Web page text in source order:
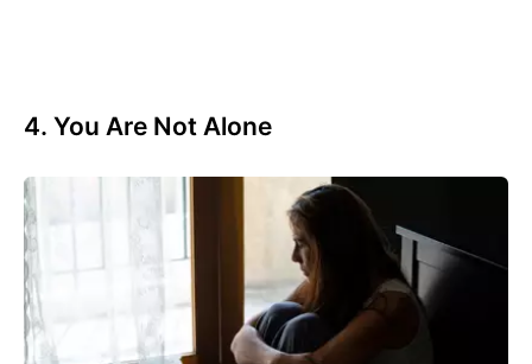
4. You Are Not Alone